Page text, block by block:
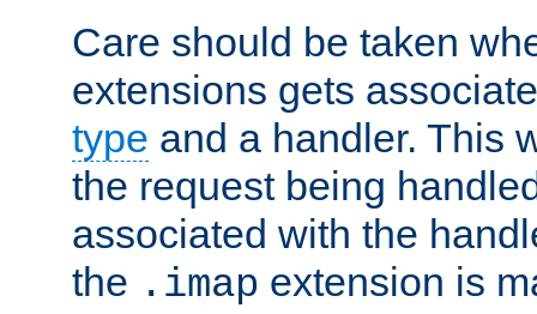
Care should be taken
extensions gets
type and a handler. This
the request being
associated with the
the .imap extension is